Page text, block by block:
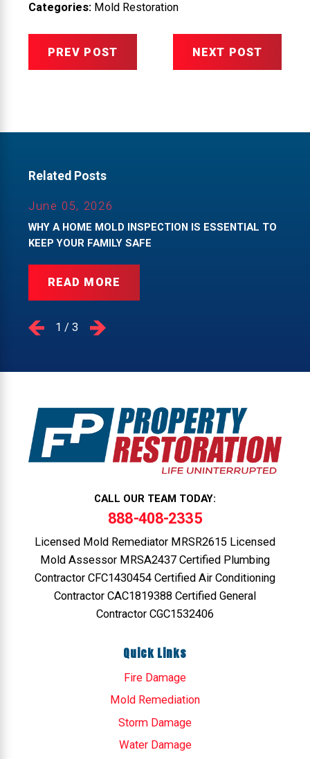
Categories: Mold Restoration
PREV POST NEXT POST
Related Posts
June 05, 2026
WHY A HOME MOLD INSPECTION IS ESSENTIAL TO
KEEP YOUR FAMILY SAFE
READ MORE
1 /3
CALL OUR TEAM TODAY:
888-408-2335
Licensed Mold Remediator MRSR2615 Licensed
Mold Assessor MRSA2437 Certified Plumbing
Contractor CFC1430454 Certified Air Conditioning
Contractor CAC1819388 Certified General
Contractor CGC1532406
Quick Links
Fire Damage
Mold Remediation
Storm Damage
Water Damage